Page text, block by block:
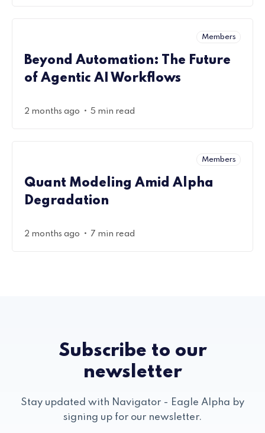
Members
Beyond Automation: The Future
of Agentic AI Workflows
2 months ago • 5 min read
Members
Quant Modeling Amid Alpha
Degradation
2 months ago • 7 min read
Subscribe to our
newsletter
Stay updated with Navigator - Eagle Alpha by
signing up for our newsletter.